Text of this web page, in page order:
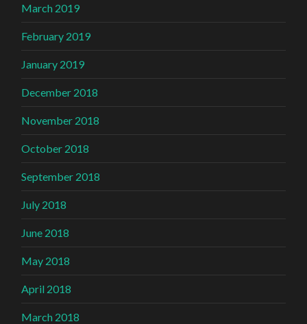
March 2019
February 2019
January 2019
December 2018
November 2018
October 2018
September 2018
July 2018
June 2018
May 2018
April 2018
March 2018